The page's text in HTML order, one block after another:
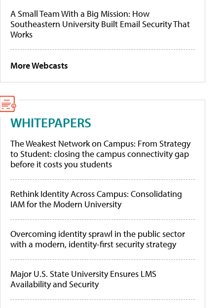
A Small Team With a Big Mission: How
Southeastern University Built Email Security That
Works
More Webcasts
WHITEPAPERS
The Weakest Network on Campus: From Strategy
to Student: closing the campus connectivity gap
before it costs you students
Rethink Identity Across Campus: Consolidating
IAM for the Modern University
Overcoming identity sprawl in the public sector
with a modern, identity-first security strategy
Major U.S. State University Ensures LMS
Availability and Security